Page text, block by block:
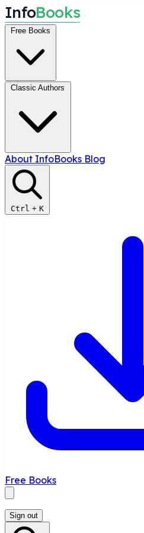
InfoBooks
Free Books
Classic Authors
About InfoBooks Blog
Ctrl + K
Free Books
Sign out